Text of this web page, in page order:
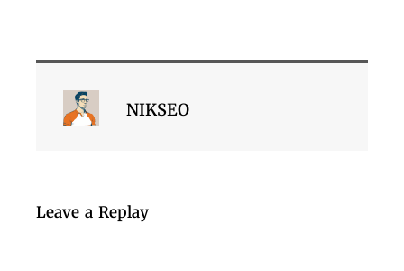
NIKSEO
Leave a Replay